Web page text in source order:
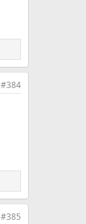
#384
#385